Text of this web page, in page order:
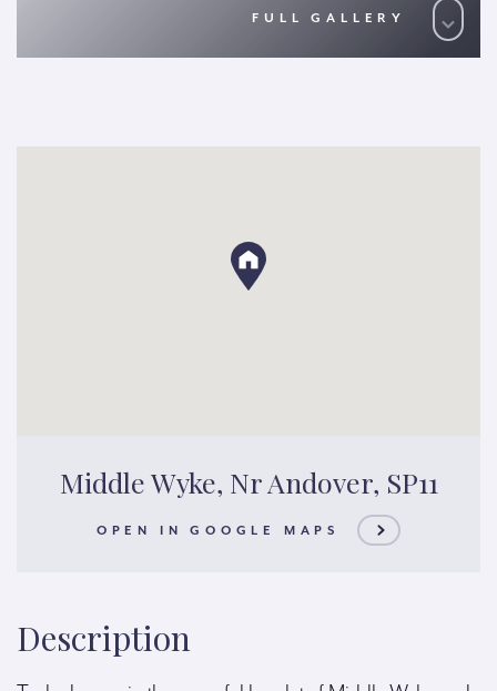
FULL GALLERY
Middle Wyke, Nr Andover, SP11
OPEN IN GOOGLE MAPS
Description